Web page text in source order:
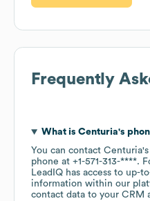
Frequently
What is Centuria's
You can contact Centuria
phone at +1-571-313-****.
LeadIQ has access to up-
information within our
contact data to your CRM